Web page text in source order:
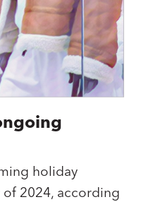
holiday
of 2024, according